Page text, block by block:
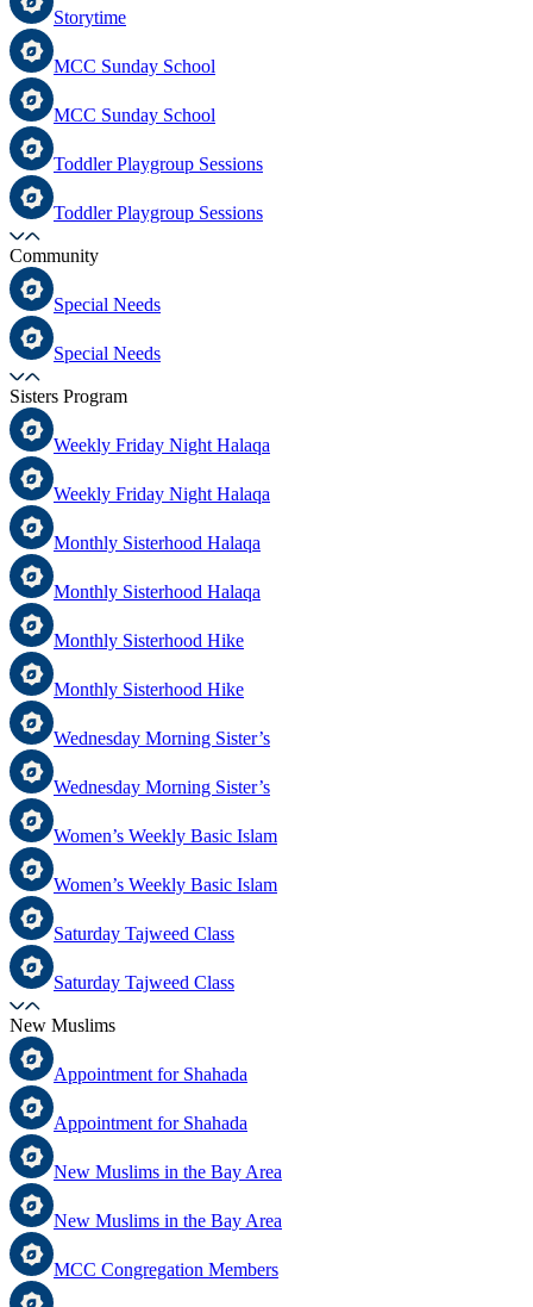
Storytime
MCC Sunday School
MCC Sunday School
Toddler Playgroup Sessions
Toddler Playgroup Sessions
Community
Special Needs
Special Needs
Sisters Program
Weekly Friday Night Halaqa
Weekly Friday Night Halaqa
Monthly Sisterhood Halaqa
Monthly Sisterhood Halaqa
Monthly Sisterhood Hike
Monthly Sisterhood Hike
Wednesday Morning Sister’s
Wednesday Morning Sister’s
Women’s Weekly Basic Islam
Women’s Weekly Basic Islam
Saturday Tajweed Class
Saturday Tajweed Class
New Muslims
Appointment for Shahada
Appointment for Shahada
New Muslims in the Bay Area
New Muslims in the Bay Area
MCC Congregation Members